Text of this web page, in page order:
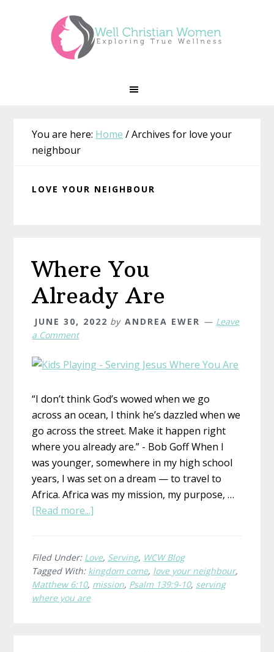
You are here: Home /Archives for love your
neighbour
LOVE YOUR NEIGHBOUR
Where You
Already Are
JUNE 30, 2022 by ANDREA EWER
Leave
a Comment
“I don’t think God’s wowed when we go
across an ocean, I think he’s dazzled when we
go across the street. Make it happen right
where you already are.” - Bob Goff When I
was younger, somewhere in my high school
years, I was set on a dream — to travel to
Africa. Africa was my mission, my purpose, …
[Read more...]
Already
Are
Filed Under: Love, Serving, WCW Blog
Tagged With: kingdom come, love your neighbour,
Matthew 6:10, mission, Psalm 139:9-10, serving
where you are